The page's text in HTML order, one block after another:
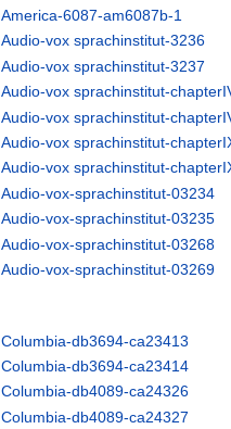
America-6087-am6087b-1
Audio-vox sprachinstitut-3236
Audio-vox sprachinstitut-3237
Audio-vox sprachinstitut-
Audio-vox sprachinstitut-
Audio-vox sprachinstitut-
Audio-vox sprachinstitut-
Audio-vox-sprachinstitut-03234
Audio-vox-sprachinstitut-03235
Audio-vox-sprachinstitut-03268
Audio-vox-sprachinstitut-03269
Columbia-db3694-ca23413
Columbia-db3694-ca23414
Columbia-db4089-ca24326
Columbia-db4089-ca24327